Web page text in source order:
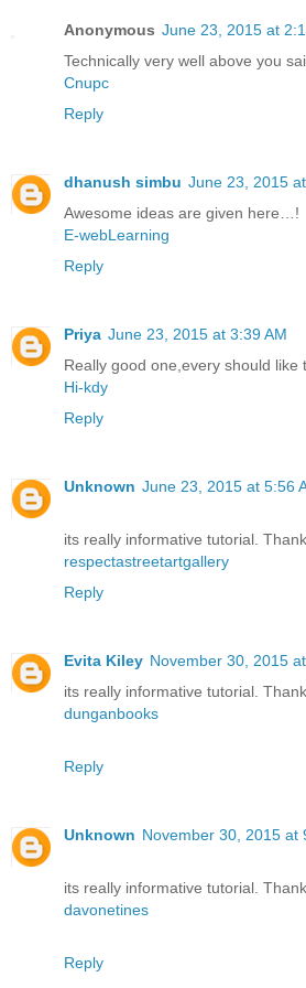
Anonymous June 23, 2015 at
Technically very well above you
Cnupc
Reply
dhanush simbu June 23, 2015
Awesome ideas are given here…!
E-webLearning
Reply
Priya June 23, 2015 at 3:39 AM
Really good one,every should like
Hi-kdy
Reply
Unknown June 23, 2015 at 5:56
its really informative tutorial.
respectastreetartgallery
Reply
Evita Kiley November 30, 2015
its really informative tutorial.
dunganbooks
Reply
Unknown November 30, 2015 at
its really informative tutorial.
davonetines
Reply